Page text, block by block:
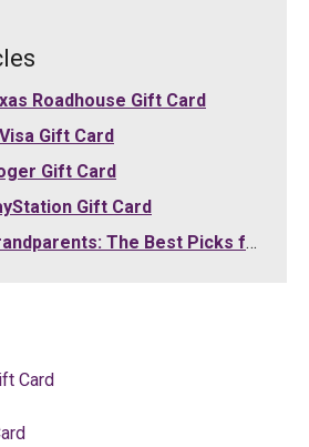
Roadhouse Gift Card
Gift Card
Gift Card
Gift Card
Best Picks for Grandma and Grandpa (2026)
Card